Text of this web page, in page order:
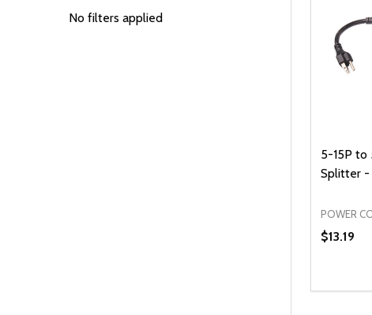
No filters applied
5-15P to
Splitter -
POWER
$13.19